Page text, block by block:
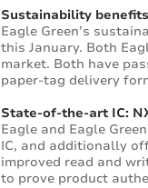
Sustainability
Eagle Green’s
this January. Both
market. Both have
paper-tag delivery
State-of-the-art IC:
Eagle and Eagle
IC, and additionally
improved read and
to prove product